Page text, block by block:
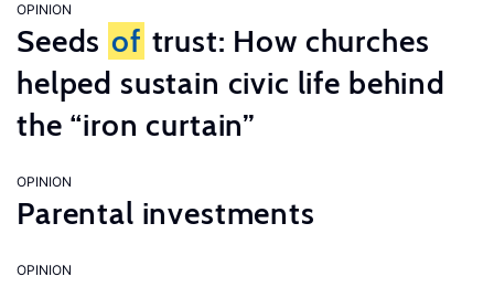
OPINION
Seeds of trust: How churches
helped sustain civic life behind
the “iron curtain”
OPINION
Parental investments
OPINION